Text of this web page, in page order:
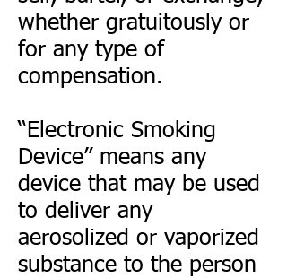
whether gratuitously or
for any type of
compensation.
“Electronic Smoking
Device” means any
device that may be used
to deliver any
aerosolized or vaporized
substance to the person